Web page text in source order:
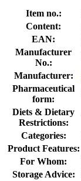
Item no.:
Content:
EAN:
Manufacturer
No.:
Manufacturer:
Pharmaceutical
form:
Diets & Dietary
Restrictions:
Categories:
Product Features:
For Whom:
Storage Advice: